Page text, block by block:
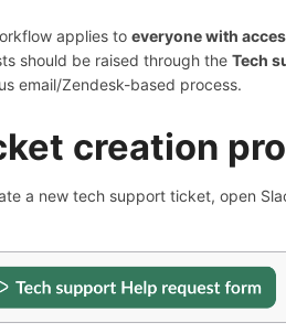
applies to everyone with
should be raised through the Tech
email/Zendesk-based process.
creation
a new tech support ticket, open